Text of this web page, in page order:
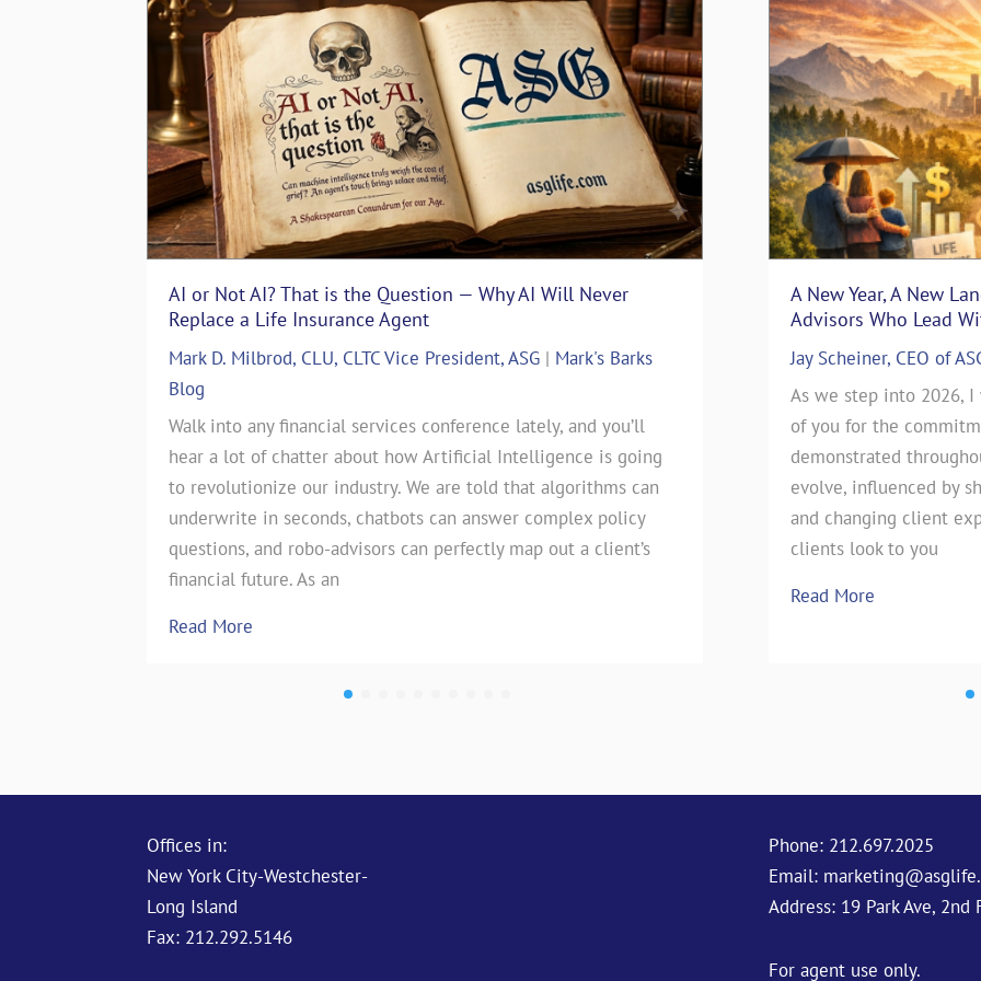
AI or Not AI? That is the Question — Why AI Will Never
Replace a Life Insurance Agent
Mark D. Milbrod, CLU, CLTC Vice President, ASG | Mark's Barks
Blog
Walk into any financial services conference lately, and you’ll
hear a lot of chatter about how Artificial Intelligence is going
to revolutionize our industry. We are told that algorithms can
underwrite in seconds, chatbots can answer complex policy
questions, and robo-advisors can perfectly map out a client’s
financial future. As an
Read More
“Thanks Uncle Sam” –
Blueprint
Mark D. Milbrod, CLU, CLTC
Blog
As we approach this
day), our clients have
will be filing their 2025
pie, our favorite Uncle
season is upon
Read More
The Art of Storytelling in Life Insurance Sales: Connecting
Emotionally with Clients
ASG Life Team | In The Media,Life Insurance
The Art of Storytelling in Life Insurance Sales: Connecting
Emotionally with ClientsJul 17, 2024 By: Jay Scheiner As the
CEO of a Life Insurance Brokerage General Agency, I've seen
countless sales strategies come and go during my 35-years in
the insurance industry. However, one technique has stood the
test of…
A New Year, A New
Advisors Who Lead
Jay Scheiner, CEO of
As we step into 2026,
of you for the
demonstrated
evolve, influenced by
and changing client
clients look to you
Read More
Offices in:
New York City-Westchester-
Long Island
Fax: 212.292.5146
Phone: 212.697.2025
Email:
Address: 19 Park Ave, 2nd
For agent use only.